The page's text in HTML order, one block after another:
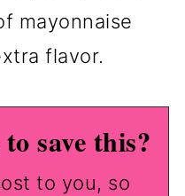
mayonnaise
flavor.
save this?
to you, so